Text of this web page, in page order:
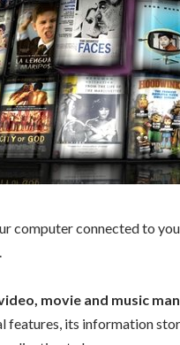
computer connected to
movie and music
features, its information